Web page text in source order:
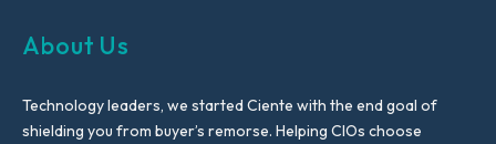
About Us
Technology leaders, we started Ciente with the end goal of
shielding you from buyer’s remorse. Helping CIOs choose